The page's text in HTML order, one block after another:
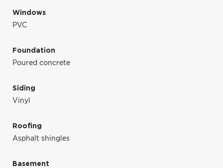
Windows
PVC
Foundation
Poured concrete
Siding
Vinyl
Roofing
Asphalt shingles
Basement